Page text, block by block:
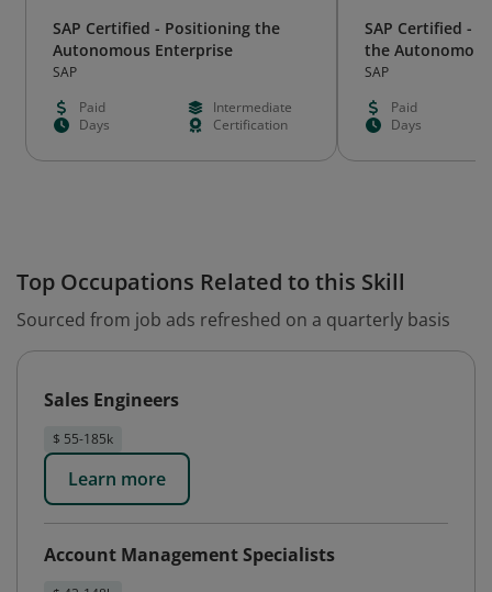
SAP Certified - Positioning the
Autonomous Enterprise
SAP
Paid
Intermediate
Days
Certification
SAP Certified -
the
SAP
Paid
Days
Top Occupations Related to this Skill
Sourced from job ads refreshed on a quarterly basis
Sales Engineers
$ 55-185k
Learn more
Account Management Specialists